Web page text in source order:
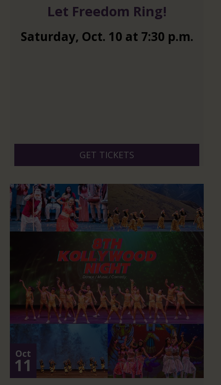
Let Freedom Ring!
Saturday, Oct. 10 at 7:30 p.m.
GET TICKETS
Oct
11